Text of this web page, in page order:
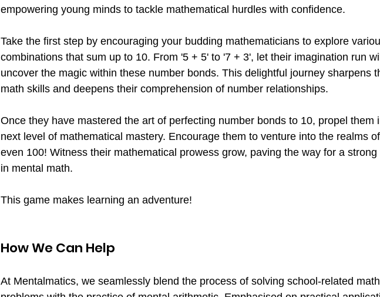
empowering young minds to tackle mathematical hurdles with confidence.
Take the first step by encouraging your budding mathematicians to explore
combinations that sum up to 10. From '5 + 5' to '7 + 3', let their imagination run
uncover the magic within these number bonds. This delightful journey sharpens
math skills and deepens their comprehension of number relationships.
Once they have mastered the art of perfecting number bonds to 10, propel them
next level of mathematical mastery. Encourage them to venture into the realms
even 100! Witness their mathematical prowess grow, paving the way for a strong
in mental math.
This game makes learning an adventure!
How We Can Help
At Mentalmatics, we seamlessly blend the process of solving school-related